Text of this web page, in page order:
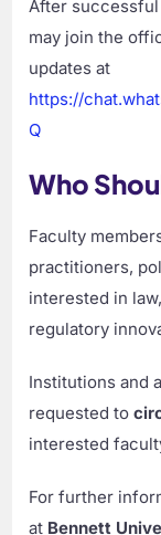
After
may join the
updates at
https://
Q
Who
Faculty
practitioners,
interested in
regulatory
Institutions and
requested to
interested
For further
at Bennett